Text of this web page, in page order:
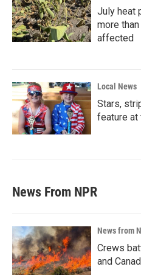
July heat
more
affected
Local News
Stars,
feature at
News From NPR
News from
Crews
and